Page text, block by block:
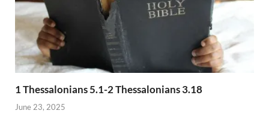
1 Thessalonians 5.1-2 Thessalonians 3.18
June 23, 2025